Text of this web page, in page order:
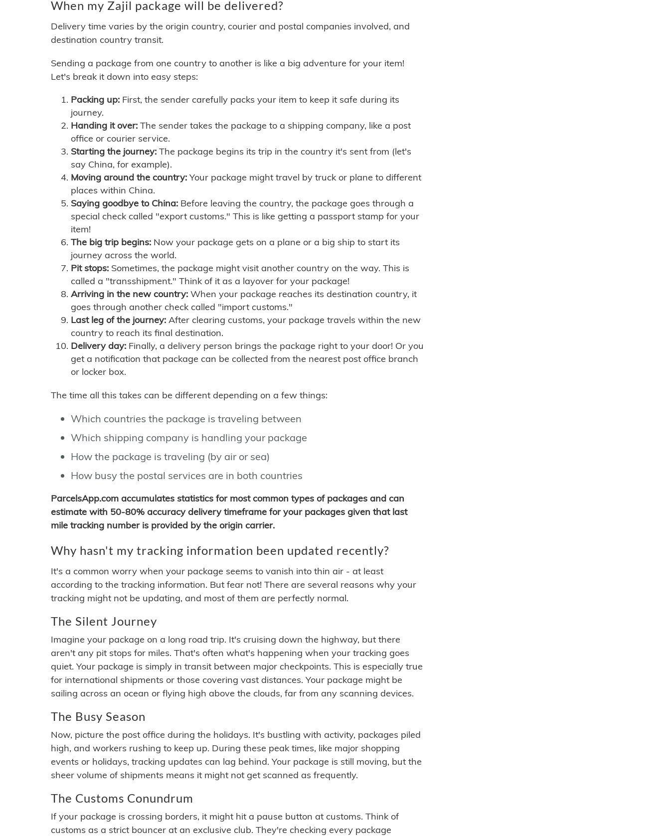
When my Zajil package will be delivered?
Delivery time varies by the origin country, courier and postal companies involved, and
destination country transit.
Sending a package from one country to another is like a big adventure for your item!
Let's break it down into easy steps:
Packing up: First, the sender carefully packs your item to keep it safe during its
journey.
Handing it over: The sender takes the package to a shipping company, like a post
office or courier service.
Starting the journey: The package begins its trip in the country it's sent from (let's
say China, for example).
Moving around the country: Your package might travel by truck or plane to different
places within China.
Saying goodbye to China: Before leaving the country, the package goes through a
special check called "export customs." This is like getting a passport stamp for your
item!
The big trip begins: Now your package gets on a plane or a big ship to start its
journey across the world.
Pit stops: Sometimes, the package might visit another country on the way. This is
called a "transshipment." Think of it as a layover for your package!
Arriving in the new country: When your package reaches its destination country, it
goes through another check called "import customs."
Last leg of the journey: After clearing customs, your package travels within the new
country to reach its final destination.
Delivery day: Finally, a delivery person brings the package right to your door! Or you
get a notification that package can be collected from the nearest post office branch
or locker box.
The time all this takes can be different depending on a few things:
Which countries the package is traveling between
Which shipping company is handling your package
How the package is traveling (by air or sea)
How busy the postal services are in both countries
ParcelsApp.com accumulates statistics for most common types of packages and can
estimate with 50-80% accuracy delivery timeframe for your packages given that last
mile tracking number is provided by the origin carrier.
Why hasn't my tracking information been updated recently?
It's a common worry when your package seems to vanish into thin air - at least
according to the tracking information. But fear not! There are several reasons why your
tracking might not be updating, and most of them are perfectly normal.
The Silent Journey
Imagine your package on a long road trip. It's cruising down the highway, but there
aren't any pit stops for miles. That's often what's happening when your tracking goes
quiet. Your package is simply in transit between major checkpoints. This is especially true
for international shipments or those covering vast distances. Your package might be
sailing across an ocean or flying high above the clouds, far from any scanning devices.
The Busy Season
Now, picture the post office during the holidays. It's bustling with activity, packages piled
high, and workers rushing to keep up. During these peak times, like major shopping
events or holidays, tracking updates can lag behind. Your package is still moving, but the
sheer volume of shipments means it might not get scanned as frequently.
The Customs Conundrum
If your package is crossing borders, it might hit a pause button at customs. Think of
customs as a strict bouncer at an exclusive club. They're checking every package